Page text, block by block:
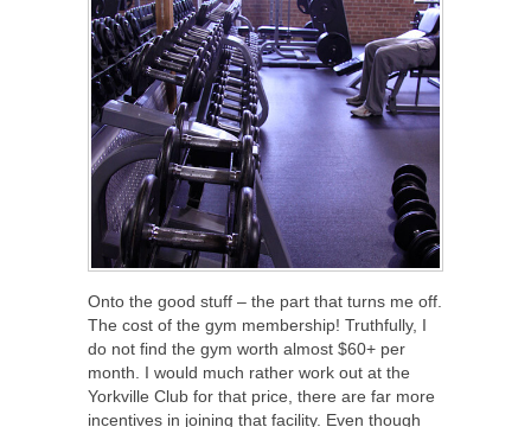
Onto the good stuff – the part that turns me off.
The cost of the gym membership! Truthfully, I
do not find the gym worth almost $60+ per
month. I would much rather work out at the
Yorkville Club for that price, there are far more
incentives in joining that facility. Even though